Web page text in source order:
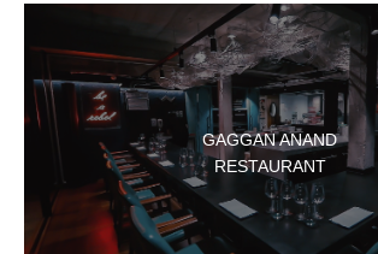
GAGGAN ANAND
RESTAURANT